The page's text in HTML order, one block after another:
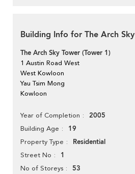
Building Info for The Arch
The Arch Sky Tower (Tower 1)
1 Austin Road West
West Kowloon
Yau Tsim Mong
Kowloon
Year of Completion 2005
Building Age 19
Property Type Residential
Street No 1
No of Storeys 53